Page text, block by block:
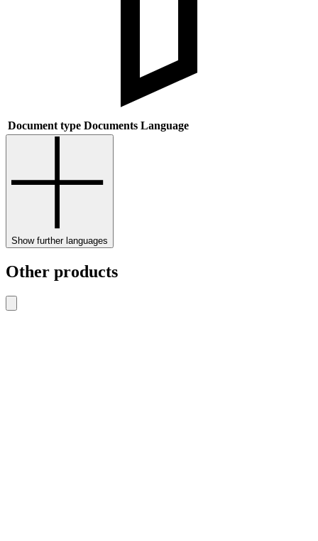
Document type Documents Language
Show further languages
Other products